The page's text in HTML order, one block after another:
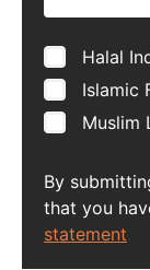
Halal
Islamic
Muslim
By
that you
statement